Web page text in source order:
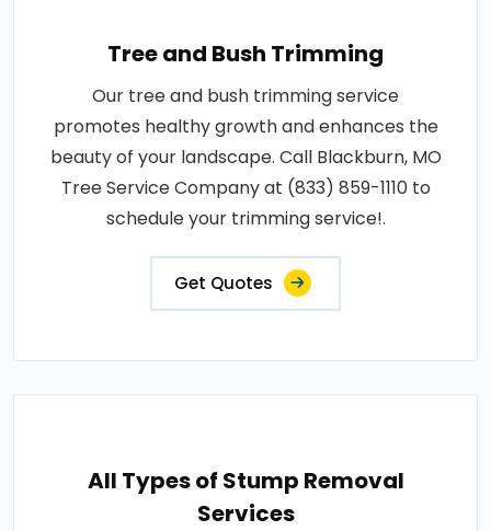
Tree and Bush Trimming
Our tree and bush trimming service
promotes healthy growth and enhances the
beauty of your landscape. Call Blackburn, MO
Tree Service Company at (833) 859-1110 to
schedule your trimming service!.
Get Quotes
All Types of Stump Removal
Services